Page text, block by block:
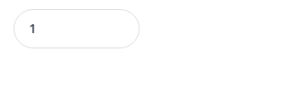
161S-AA02NPK quantity